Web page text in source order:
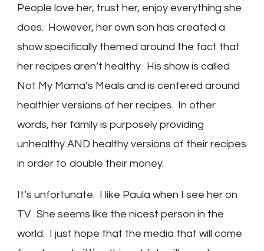
People love her, trust her, enjoy everything she
does. However, her own son has created a
show specifically themed around the fact that
her recipes aren’t healthy. His show is called
Not My Mama’s Meals and is centered around
healthier versions of her recipes. In other
words, her family is purposely providing
unhealthy AND healthy versions of their recipes
in order to double their money.
It’s unfortunate. I like Paula when I see her on
TV. She seems like the nicest person in the
world. I just hope that the media that will come